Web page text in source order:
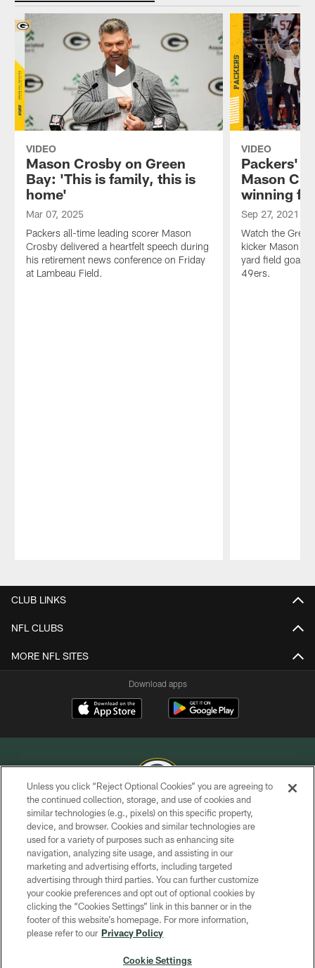
VIDEO
Mason Crosby on Green
Bay: 'This is family, this is
home'
Mar 07, 2025
Packers all-time leading scorer Mason
Crosby delivered a heartfelt speech during
his retirement news conference on Friday
at Lambeau Field.
VIDEO
Packers'
Mason
winning
Sep 27, 2021
Watch the
kicker Mason
yard field goal
49ers.
CLUB LINKS
NFL CLUBS
MORE NFL SITES
Download apps
COPYRIGHT © GREEN BAY PACKERS, INC.
PRIVACY POLICY
TERMS OF SERVICE
CONTACT US
ACCESSIBILITY
SITE MAP
Unless you click “Reject Optional Cookies” you are agreeing to
the continued collection, storage, and use of cookies and
similar technologies (e.g., pixels) on this specific property,
device, and browser. Cookies and similar technologies are
used for a variety of purposes such as enhancing site
navigation, analyzing site usage, and assisting in our
marketing and advertising efforts, including targeted
advertising through third parties. You can further customize
your cookie preferences and opt out of optional cookies by
clicking the “Cookies Settings” link in this banner or in the
footer of this website’s homepage. For more information,
please refer to our Privacy Policy
Cookie Settings